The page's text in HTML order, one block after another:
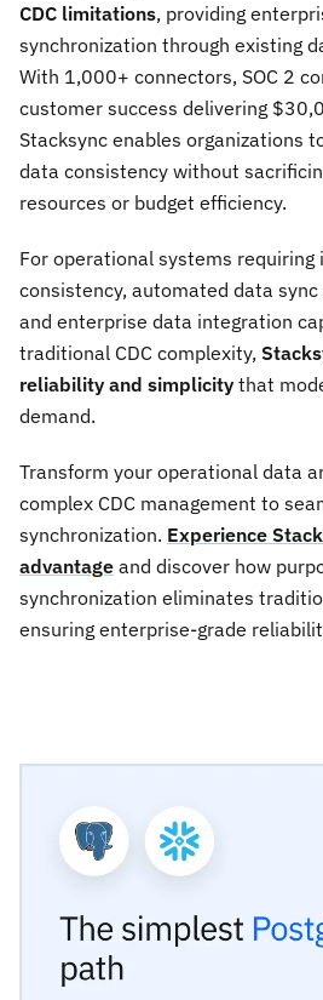
CDC limitations, providing
synchronization through existing
With 1,000+ connectors, SOC 2
customer success delivering
Stacksync enables organizations
data consistency without
resources or budget efficiency.
For operational systems requiring
consistency, automated data
and enterprise data integration
traditional CDC complexity,
reliability and simplicity that
demand.
Transform your operational data
complex CDC management to
synchronization. Experience
advantage and discover how
synchronization eliminates
ensuring enterprise-grade